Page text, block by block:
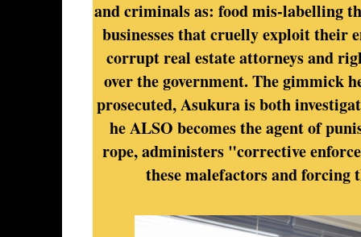
and criminals as: food mis-labelling
businesses that cruelly exploit their
corrupt real estate attorneys and
over the government. The gimmick
prosecuted, Asukura is both
he ALSO becomes the agent of
rope, administers "corrective
these malefactors and